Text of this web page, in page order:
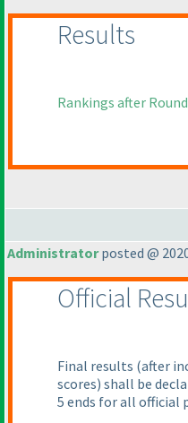
Results
Rankings after
Administratorposted @
Official
Final results (after
scores) shall be
5 ends for all official